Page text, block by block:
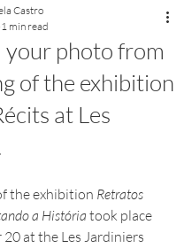
your photo from
of the exhibition
at Les
Castro
1 min read
the exhibition Retratos
a História took place
at the Les Jardiniers